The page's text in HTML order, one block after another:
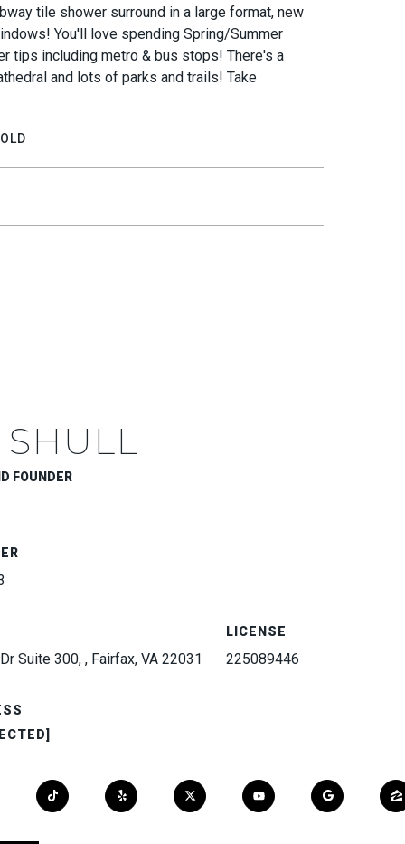
tile shower surround in a large format, new
You'll love spending Spring/Summer
tips including metro & bus stops! There's a
and lots of parks and trails! Take
FOUNDER
Suite 300, , Fairfax, VA 22031
LICENSE
225089446